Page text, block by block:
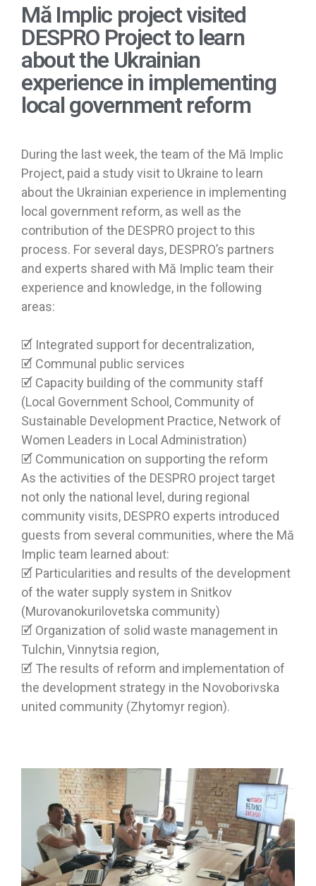
Mă Implic project visited
DESPRO Project to learn
about the Ukrainian
experience in implementing
local government reform
During the last week, the team of the Mă Implic
Project, paid a study visit to Ukraine to learn
about the Ukrainian experience in implementing
local government reform, as well as the
contribution of the DESPRO project to this
process. For several days, DESPRO’s partners
and experts shared with Mă Implic team their
experience and knowledge, in the following
areas:
🗹 Integrated support for decentralization,
🗹 Communal public services
🗹 Capacity building of the community staff
(Local Government School, Community of
Sustainable Development Practice, Network of
Women Leaders in Local Administration)
🗹 Communication on supporting the reform
As the activities of the DESPRO project target
not only the national level, during regional
community visits, DESPRO experts introduced
guests from several communities, where the Mă
Implic team learned about:
🗹 Particularities and results of the development
of the water supply system in Snitkov
(Murovanokurilovetska community)
🗹 Organization of solid waste management in
Tulchin, Vinnytsia region,
🗹 The results of reform and implementation of
the development strategy in the Novoborivska
united community (Zhytomyr region).